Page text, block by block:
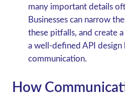
many important details
Businesses can narrow
these pitfalls, and create
a well-defined API design
communication.
How